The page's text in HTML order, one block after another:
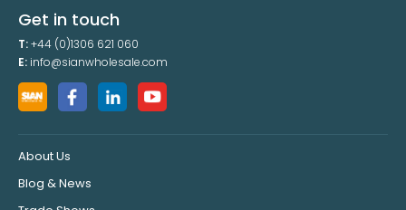
Get in touch
T:+44 (0)1306 621 060
E: info@sianwholesale.com
About Us
Blog & News